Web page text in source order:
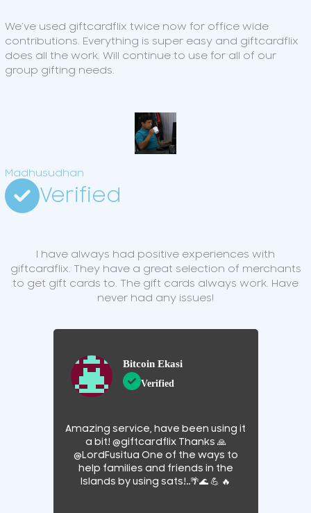
We’ve used giftcardflix twice now for office wide
contributions. Everything is super easy and giftcardflix
does all the work. Will continue to use for all of our
group gifting needs.
Madhusudhan
Verified
I have always had positive experiences with
giftcardflix. They have a great selection of merchants
to get gift cards to. The gift cards always work. Have
never had any issues!
Bitcoin Ekasi
Verified
Amazing service, have been using it
a bit! @giftcardflix Thanks 🙏
@LordFusitua One of the ways to
help families and friends in the
Islands by using sats!..🌴🌊 💪 🔥